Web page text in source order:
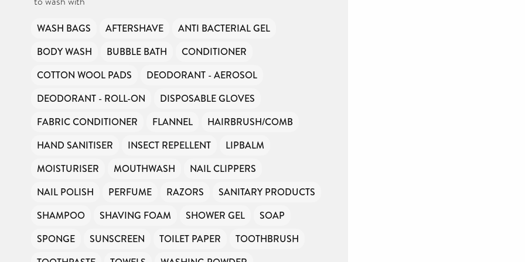
WASH BAGS AFTERSHAVE
ANTI BACTERIAL GEL
BODY WASH
BUBBLE BATH
CONDITIONER
COTTON WOOL PADS
DEODORANT - AEROSOL
DEODORANT - ROLL-ON
DISPOSABLE GLOVES
FABRIC CONDITIONER
FLANNEL
HAIRBRUSH/COMB
HAND SANITISER
INSECT REPELLENT
LIPBALM
MOISTURISER
MOUTHWASH
NAIL CLIPPERS
NAIL POLISH
PERFUME RAZORS
SANITARY PRODUCTS
SHAMPOO
SHAVING FOAM SHOWER GEL
SOAP
SPONGE
SUNSCREEN TOILET PAPER
TOOTHBRUSH
DONATE NOW
Your contribution will make a huge difference, please donate if you
can.